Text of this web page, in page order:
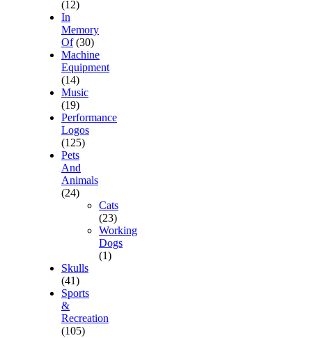
(12)
In
Memory
Of (30)
Machine
Equipment
(14)
Music
(19)
Performance
Logos
(125)
Pets
And
Animals
(24)
Cats
(23)
Working
Dogs
(1)
Skulls
(41)
Sports
&
Recreation
(105)